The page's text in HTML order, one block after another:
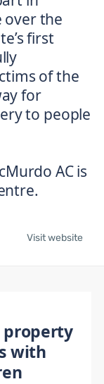
over the
first
of the
for
to people
AC is
Visit website
with